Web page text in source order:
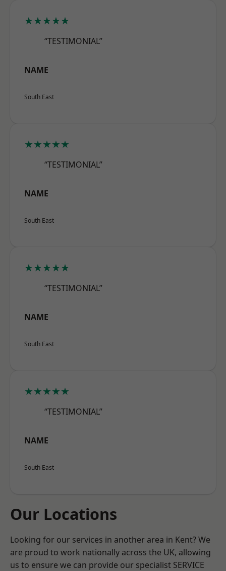
★★★★★
“TESTIMONIAL”
NAME
South East
★★★★★
“TESTIMONIAL”
NAME
South East
★★★★★
“TESTIMONIAL”
NAME
South East
★★★★★
“TESTIMONIAL”
NAME
South East
Our Locations
Looking for our services in another area in Kent? We
are proud to work nationally across the UK, allowing
us to ensure we can provide our specialist SERVICE